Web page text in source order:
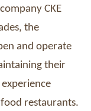
CKE
the
and operate
their
restaurants.